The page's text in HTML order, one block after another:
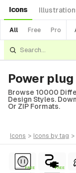
Icons
All Free Pro
Power plug
Browse 10000
Design Styles.
Or ZIP Formats.
icons > icons by tag >
FREE FREE